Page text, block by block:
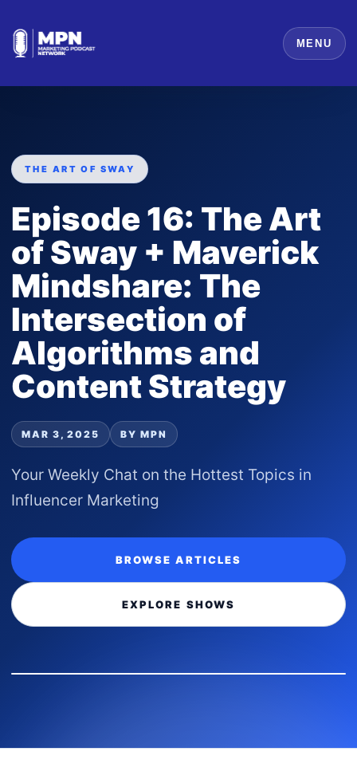
MENU
THE ART OF SWAY
Episode 16: The Art
of Sway + Maverick
Mindshare: The
Intersection of
Algorithms and
Content Strategy
MAR 3, 2025 BY MPN
Your Weekly Chat on the Hottest Topics in
Influencer Marketing
BROWSE ARTICLES
EXPLORE SHOWS